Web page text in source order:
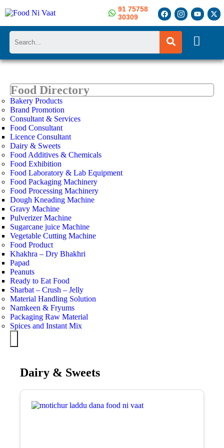
91 75758
30309
Search
Food Directory
Bakery Products
Brand Promotion
Consultant & Services
Food Consultant
Licence Consultant
Dairy & Sweets
Food Additives & Chemicals
Food Exhibition
Food Laboratory & Lab Equipment
Food Packaging Machinery
Food Processing Machinery
Dough Kneading Machine
Gravy Machine
Pulverizer Machine
Sugarcane juice Machine
Vegetable Cutting Machine
Food Product
Khakhra – Dry Bhakhri
Papad
Peanuts
Ready to Eat Food
Sharbat – Crush – Jelly
Material Handling Solution
Namkeen & Fryums
Packaging Raw Material
Spices and Instant Mix
Dairy & Sweets